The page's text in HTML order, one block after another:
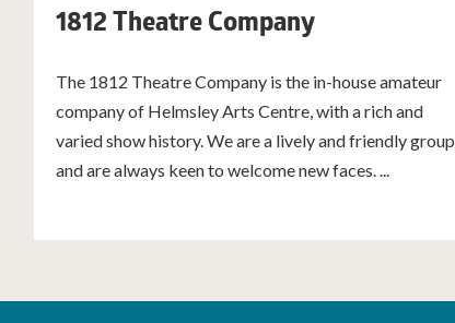
1812 Theatre Company
The 1812 Theatre Company is the in-house amateur
company of Helmsley Arts Centre, with a rich and
varied show history. We are a lively and friendly group
and are always keen to welcome new faces. ...